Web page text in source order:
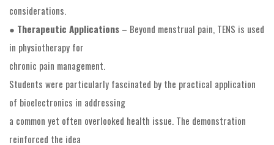
considerations.
● Therapeutic Applications – Beyond menstrual pain, TENS is used
in physiotherapy for
chronic pain management.
Students were particularly fascinated by the practical application
of bioelectronics in addressing
a common yet often overlooked health issue. The demonstration
reinforced the idea